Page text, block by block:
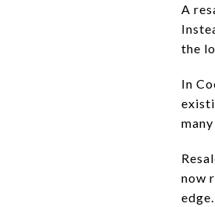
A
the
In
now
edge.